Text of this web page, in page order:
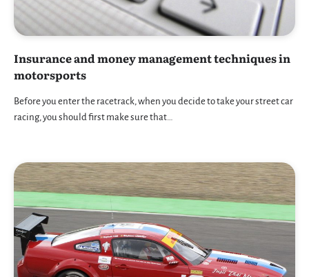
Insurance and money management techniques in
motorsports
Before you enter the racetrack, when you decide to take your street car
racing, you should first make sure that…